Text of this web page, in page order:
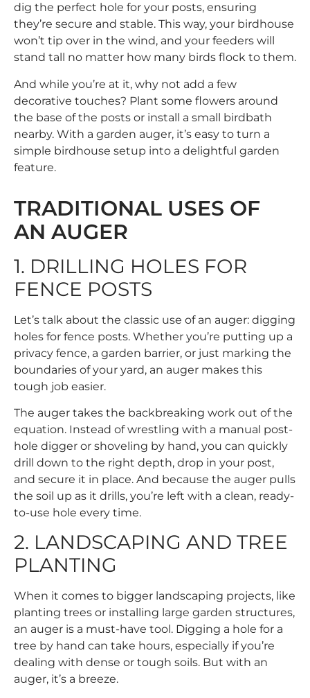
dig the perfect hole for your posts, ensuring
they’re secure and stable. This way, your birdhouse
won’t tip over in the wind, and your feeders will
stand tall no matter how many birds flock to them.
And while you’re at it, why not add a few
decorative touches? Plant some flowers around
the base of the posts or install a small birdbath
nearby. With a garden auger, it’s easy to turn a
simple birdhouse setup into a delightful garden
feature.
TRADITIONAL USES OF
AN AUGER
1. DRILLING HOLES FOR
FENCE POSTS
Let’s talk about the classic use of an auger: digging
holes for fence posts. Whether you’re putting up a
privacy fence, a garden barrier, or just marking the
boundaries of your yard, an auger makes this
tough job easier.
The auger takes the backbreaking work out of the
equation. Instead of wrestling with a manual post-
hole digger or shoveling by hand, you can quickly
drill down to the right depth, drop in your post,
and secure it in place. And because the auger pulls
the soil up as it drills, you’re left with a clean, ready-
to-use hole every time.
2. LANDSCAPING AND TREE
PLANTING
When it comes to bigger landscaping projects, like
planting trees or installing large garden structures,
an auger is a must-have tool. Digging a hole for a
tree by hand can take hours, especially if you’re
dealing with dense or tough soils. But with an
auger, it’s a breeze.